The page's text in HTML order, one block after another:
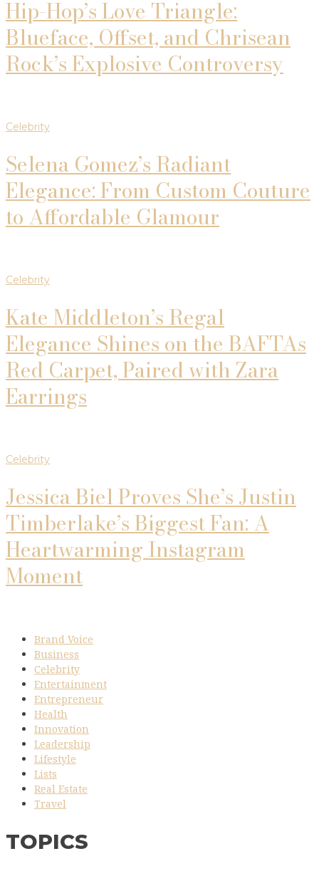
Hip-Hop’s Love Triangle:
Blueface, Offset, and Chrisean
Rock’s Explosive Controversy
Celebrity
Selena Gomez’s Radiant
Elegance: From Custom Couture
to Affordable Glamour
Celebrity
Kate Middleton’s Regal
Elegance Shines on the BAFTAs
Red Carpet, Paired with Zara
Earrings
Celebrity
Jessica Biel Proves She’s Justin
Timberlake’s Biggest Fan: A
Heartwarming Instagram
Moment
Brand Voice
Business
Celebrity
Entertainment
Entrepreneur
Health
Innovation
Leadership
Lifestyle
Lists
Real Estate
Travel
TOPICS